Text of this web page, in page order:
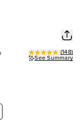
(148)
See Summary